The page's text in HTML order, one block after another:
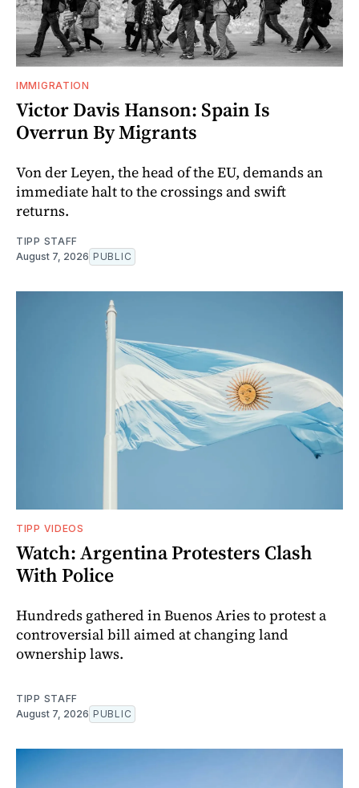
IMMIGRATION
Victor Davis Hanson: Spain Is
Overrun By Migrants
Von der Leyen, the head of the EU, demands an
immediate halt to the crossings and swift
returns.
TIPP STAFF
August 7, 2026 PUBLIC
TIPP VIDEOS
Watch: Argentina Protesters Clash
With Police
Hundreds gathered in Buenos Aries to protest a
controversial bill aimed at changing land
ownership laws.
TIPP STAFF
August 7, 2026 PUBLIC